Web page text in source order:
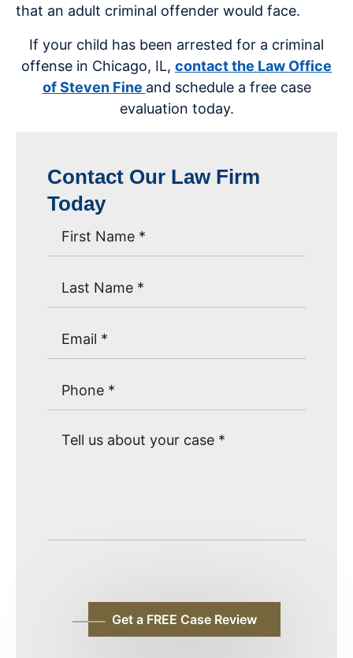
that an adult criminal offender would face.
If your child has been arrested for a criminal
offense in Chicago, IL, contact the Law Office
of Steven Fine and schedule a free case
evaluation today.
Contact Our Law Firm
Today